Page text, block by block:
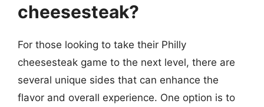
cheesesteak?
For those looking to take their Philly
cheesesteak game to the next level, there are
several unique sides that can enhance the
flavor and overall experience. One option is to